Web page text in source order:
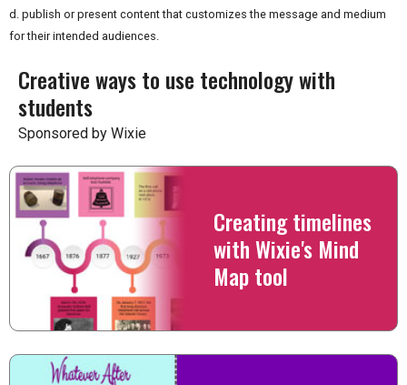
d. publish or present content that customizes the message and medium
for their intended audiences.
Creative ways to use technology with
students
Sponsored by Wixie
Creating timelines
with Wixie's Mind
Map tool